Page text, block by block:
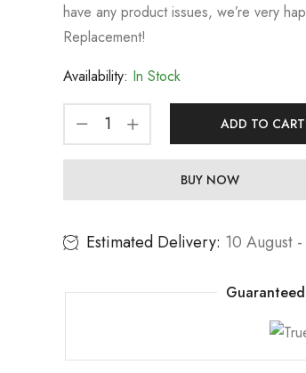
have any product issues, we’re very
Replacement!
Availability: In Stock
ADD TO CART
BUY NOW
Estimated Delivery: 10 August